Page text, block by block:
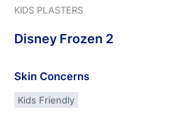
KIDS PLASTERS
Disney Frozen 2
Skin Concerns
Kids Friendly